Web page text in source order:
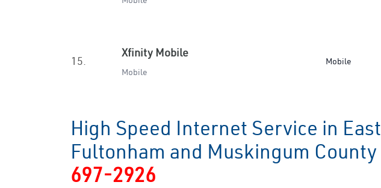
15.
Xfinity Mobile
Mobile
Mobile
High Speed Internet Service in East
Fultonham and Muskingum County
697-2926